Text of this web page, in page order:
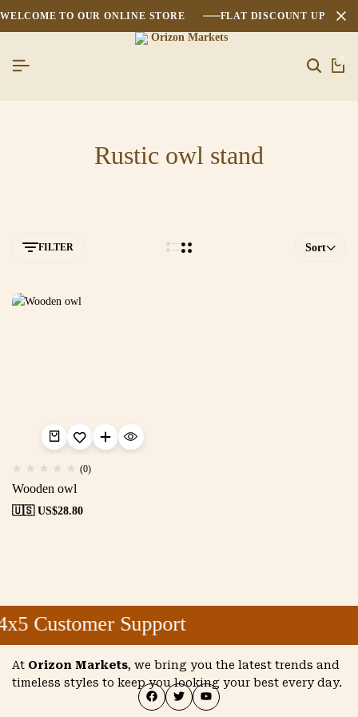
WELCOME TO OUR ONLINE STORE FLAT DISCOUNT UPTO
0
Rustic owl stand
FILTER Sort
(0)
Wooden owl
🇺🇸 US$28.80
Customer Support
At Orizon Markets, we bring you the latest trends and
timeless styles to keep you looking your best every day.